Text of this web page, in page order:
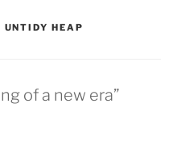
UNTIDY HEAP
of a new era”